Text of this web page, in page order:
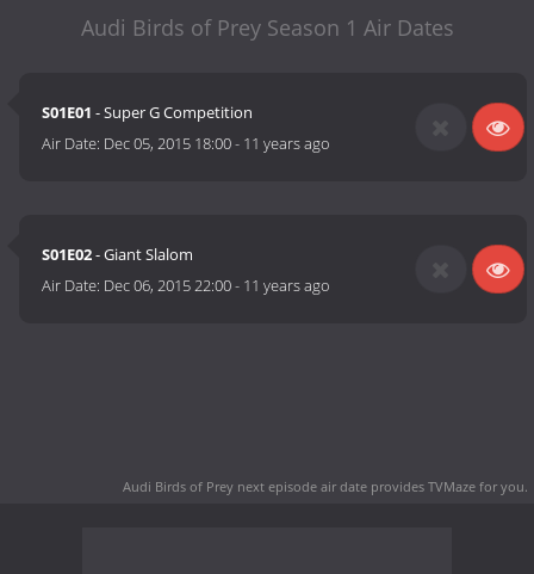
Audi Birds of Prey Season 1 Air Dates
S01E01 - Super G Competition
Air Date: Dec 05, 2015 18:00- 11 years ago
S01E02- Giant Slalom
Air Date: Dec 06, 2015 22:00- 11 years ago
Audi Birds of Prey next episode air date provides TVMaze for you.